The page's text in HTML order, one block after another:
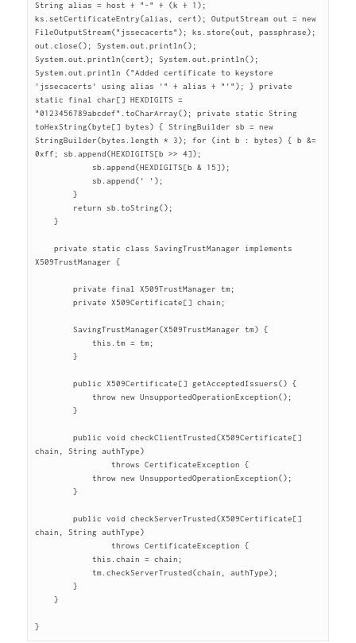
String alias = host + "-" + (k + 1);
ks.setCertificateEntry(alias, cert); OutputStream out = new
FileOutputStream("jssecacerts"); ks.store(out, passphrase);
out.close(); System.out.println();
System.out.println(cert); System.out.println();
System.out.println ("Added certificate to keystore
'jssecacerts' using alias '" + alias + "'"); } private
static final char[] HEXDIGITS =
"0123456789abcdef".toCharArray(); private static String
toHexString(byte[] bytes) { StringBuilder sb = new
StringBuilder(bytes.length * 3); for (int b : bytes) { b &=
0xff; sb.append(HEXDIGITS[b >> 4]);
	}
    }
    private static class SavingTrustManager implements
X509TrustManager {
	private final X509TrustManager tm;
	private X509Certificate[] chain;
	SavingTrustManager(X509TrustManager tm) {
	}
	public X509Certificate[] getAcceptedIssuers() {
	}
	public void checkClientTrusted(X509Certificate[]
chain, String authType)
		throws CertificateException {
	}
	public void checkServerTrusted(X509Certificate[]
chain, String authType)
		throws CertificateException {
	}
    }